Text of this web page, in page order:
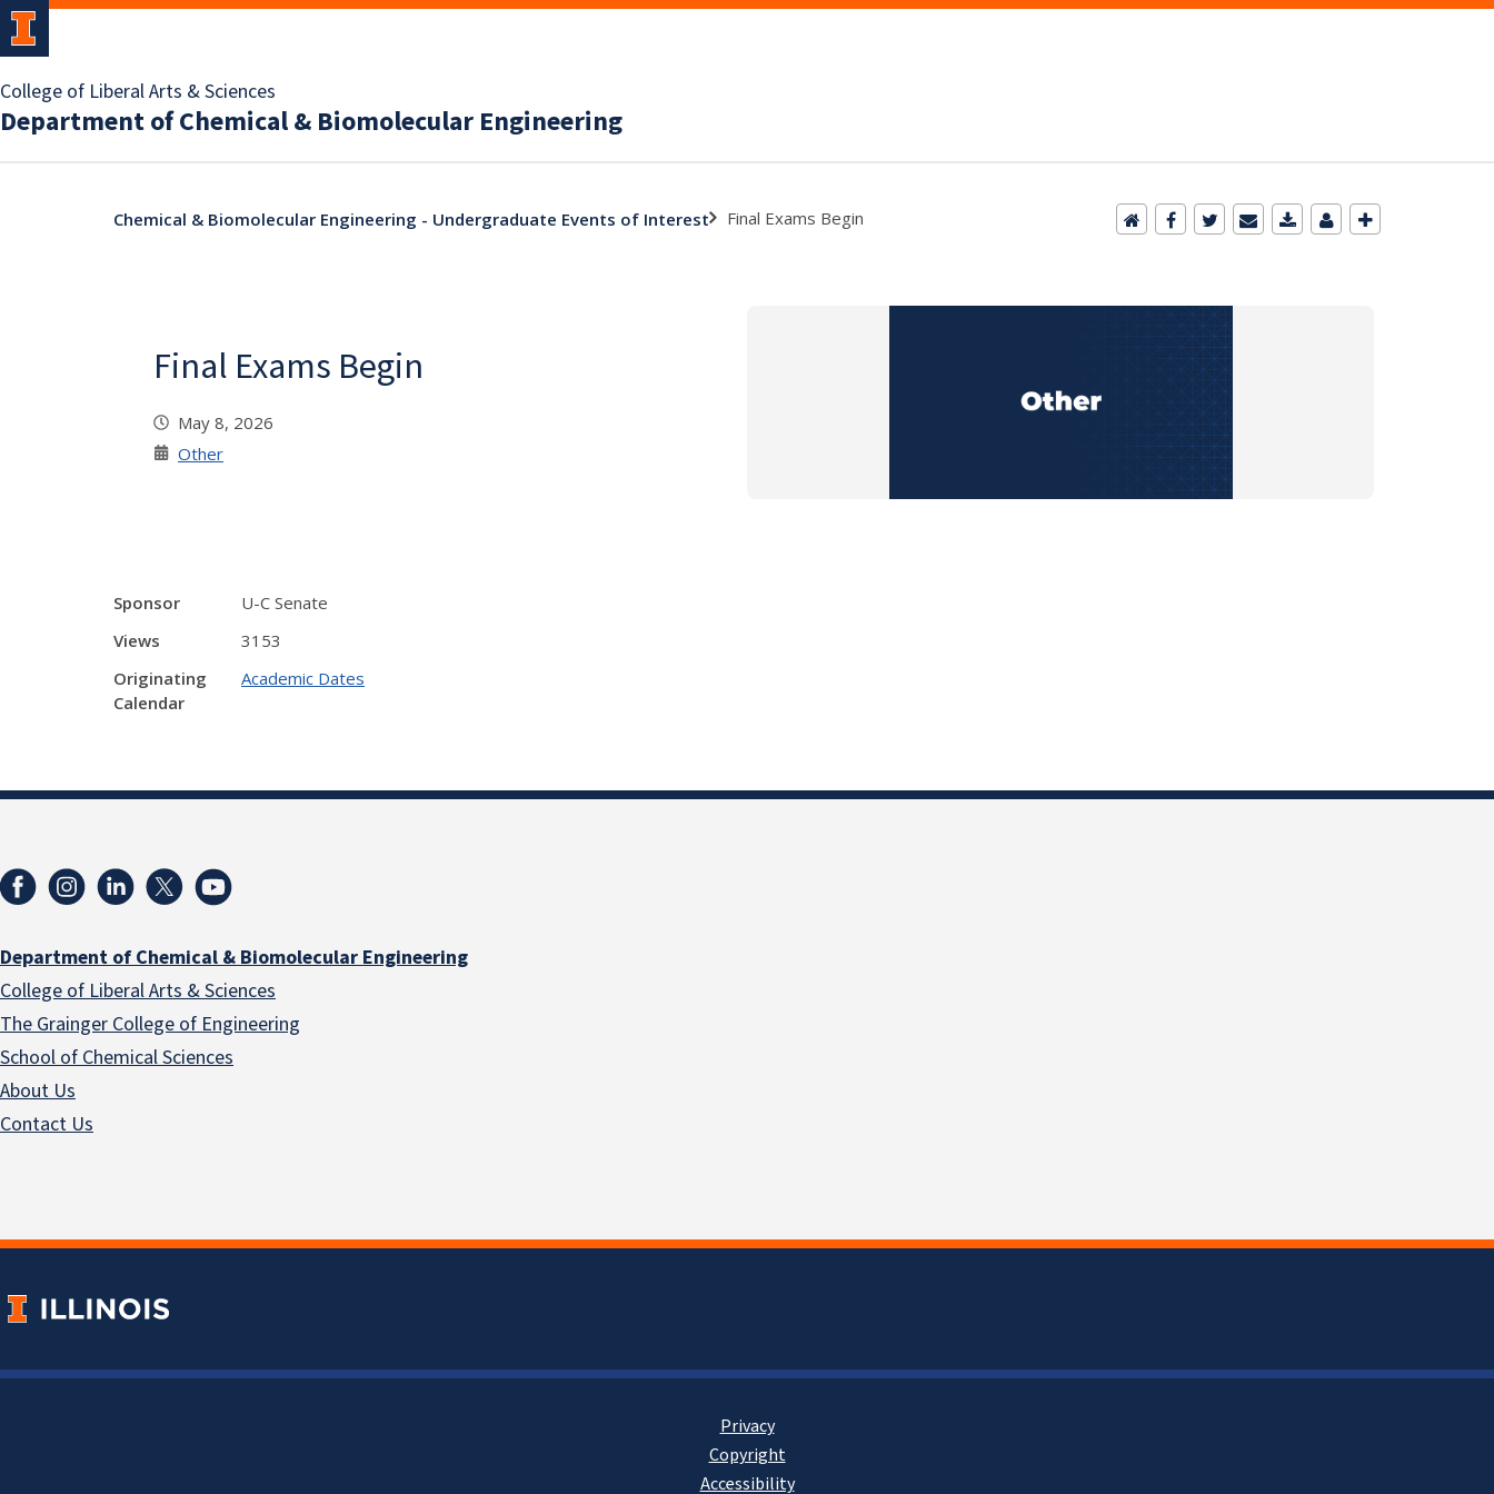
College of Liberal Arts & Sciences
Department of Chemical & Biomolecular Engineering
Chemical & Biomolecular Engineering - Undergraduate Events of Interest Final Exams Begin
Final Exams Begin
May 8, 2026
Other
Sponsor
U-C Senate
Views
3153
Originating
Calendar
Academic Dates
Department of Chemical & Biomolecular Engineering
College of Liberal Arts & Sciences
The Grainger College of Engineering
School of Chemical Sciences
About Us
Contact Us